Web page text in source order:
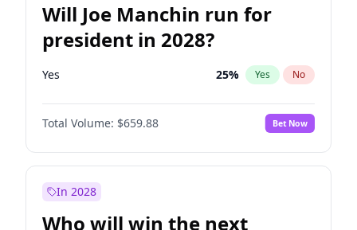
Will Joe Manchin run for
president in 2028?
Yes 25% Yes No
Total Volume: $659.88 Bet Now
In 2028
Who will win the next